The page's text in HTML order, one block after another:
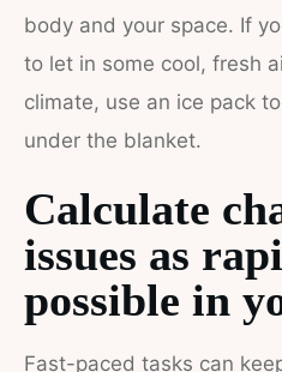
body and your space. If
to let in some cool, fresh
climate, use an ice pack
under the blanket.
Calculate
issues as
possible in
Fast-paced tasks can